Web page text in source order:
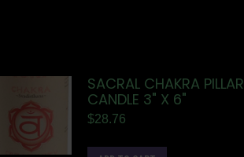
SACRAL CHAKRA PILLAR
CANDLE 3" X 6"
$28.76